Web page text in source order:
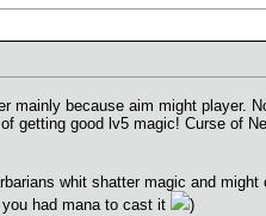
mainly because aim might
getting good lv5 magic! Curse of
whit shatter magic and
had mana to cast it
)